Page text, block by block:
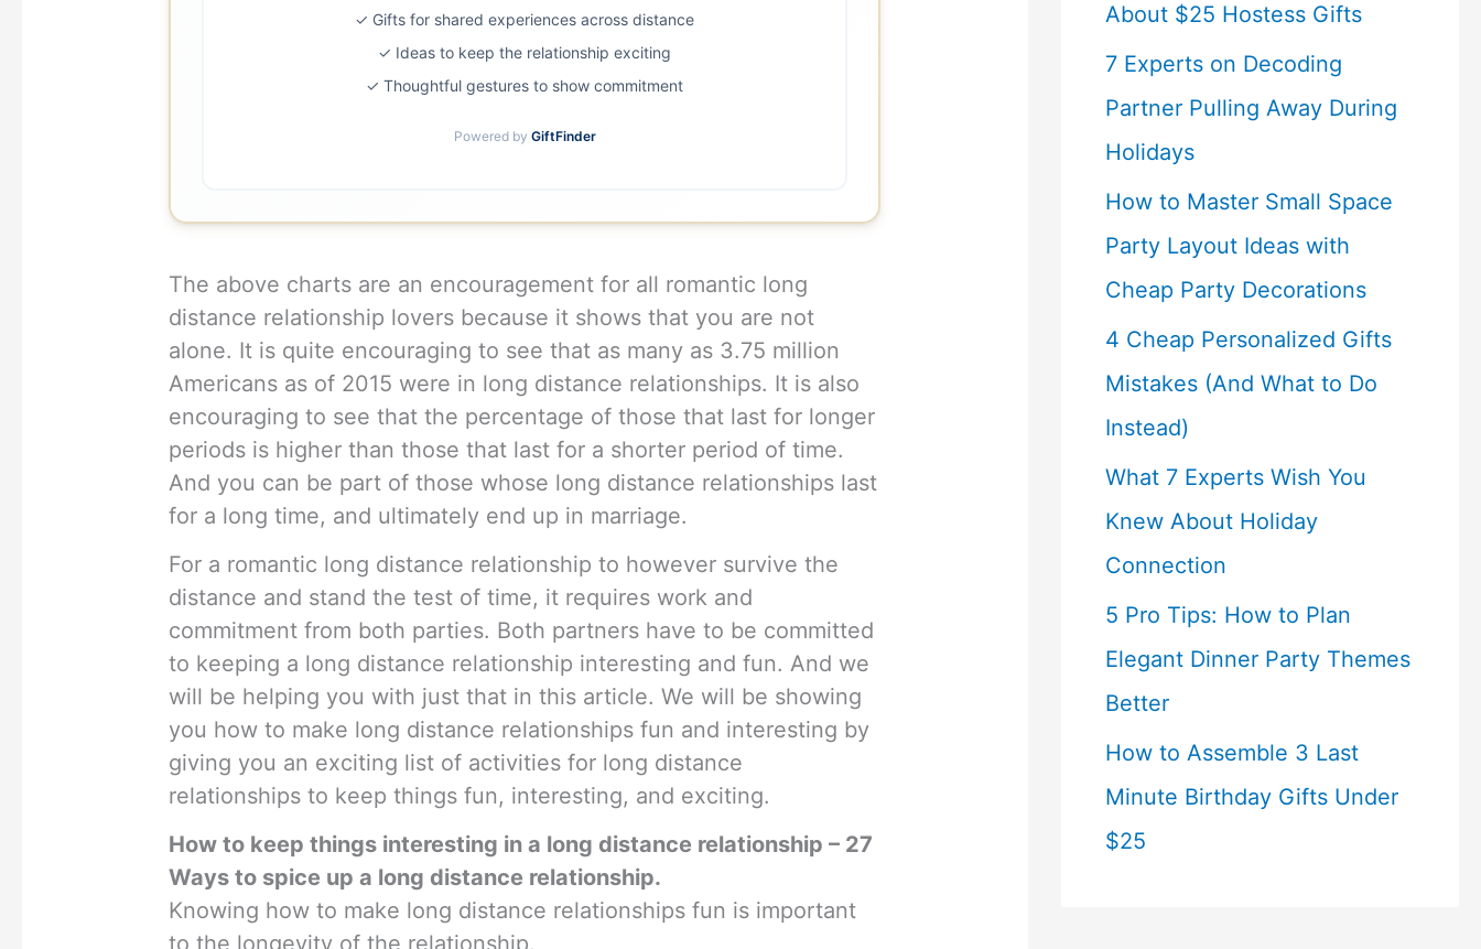
✓ Gifts for shared experiences across distance
✓ Ideas to keep the relationship exciting
✓ Thoughtful gestures to show commitment
Powered by GiftFinder
The above charts are an encouragement for all romantic long
distance relationship lovers because it shows that you are not
alone. It is quite encouraging to see that as many as 3.75 million
Americans as of 2015 were in long distance relationships. It is also
encouraging to see that the percentage of those that last for longer
periods is higher than those that last for a shorter period of time.
And you can be part of those whose long distance relationships last
for a long time, and ultimately end up in marriage.
For a romantic long distance relationship to however survive the
distance and stand the test of time, it requires work and
commitment from both parties. Both partners have to be committed
to keeping a long distance relationship interesting and fun. And we
will be helping you with just that in this article. We will be showing
you how to make long distance relationships fun and interesting by
giving you an exciting list of activities for long distance
relationships to keep things fun, interesting, and exciting.
How to keep things interesting in a long distance relationship – 27
Ways to spice up a long distance relationship.
Knowing how to make long distance relationships fun is important
to the longevity of the relationship.
About $25 Hostess Gifts
7 Experts on Decoding
Partner Pulling Away During
Holidays
How to Master Small Space
Party Layout Ideas with
Cheap Party Decorations
4 Cheap Personalized Gifts
Mistakes (And What to Do
Instead)
What 7 Experts Wish You
Knew About Holiday
Connection
5 Pro Tips: How to Plan
Elegant Dinner Party Themes
Better
How to Assemble 3 Last
Minute Birthday Gifts Under
$25